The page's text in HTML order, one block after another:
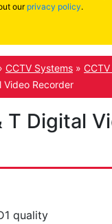
our privacy policy.
CCTV Systems »
Video Recorder
T Digital
quality